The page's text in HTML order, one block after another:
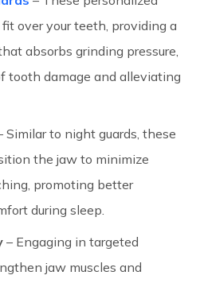
over your teeth, providing a
absorbs grinding pressure,
tooth damage and alleviating
Similar to night guards, these
the jaw to minimize
promoting better
during sleep.
– Engaging in targeted
jaw muscles and